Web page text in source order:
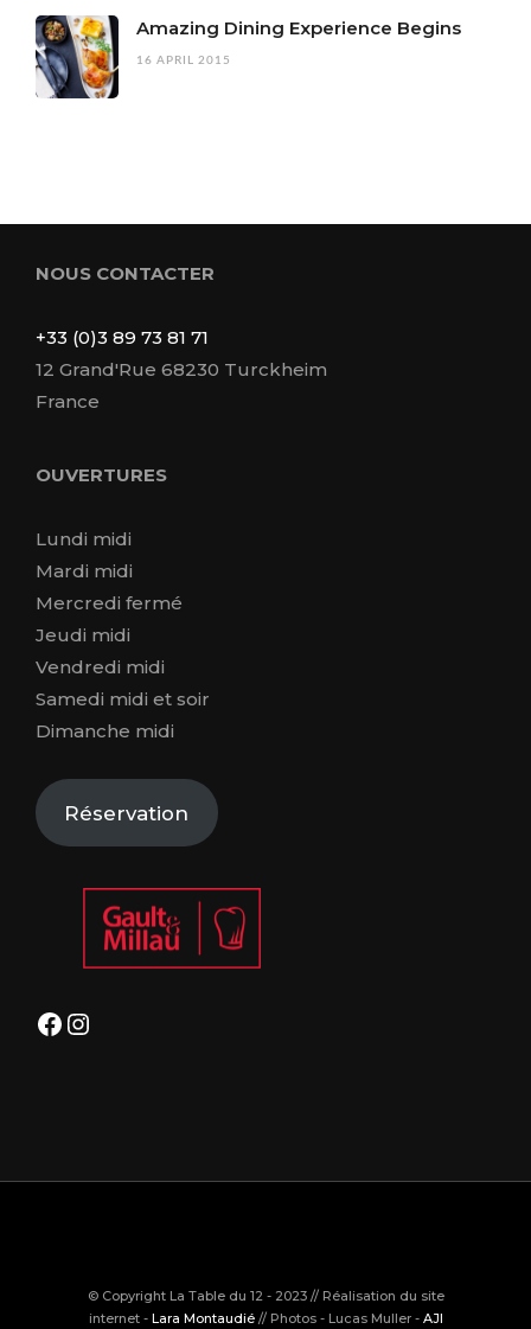
Amazing Dining Experience Begins
16 APRIL 2015
NOUS CONTACTER
+33 (0)3 89 73 81 71
12 Grand'Rue 68230 Turckheim
France
OUVERTURES
Lundi midi
Mardi midi
Mercredi fermé
Jeudi midi
Vendredi midi
Samedi midi et soir
Dimanche midi
Réservation
Facebook
Instagram
© Copyright La Table du 12 - 2023 // Réalisation du site
internet - Lara Montaudié// Photos - Lucas Muller - AJI